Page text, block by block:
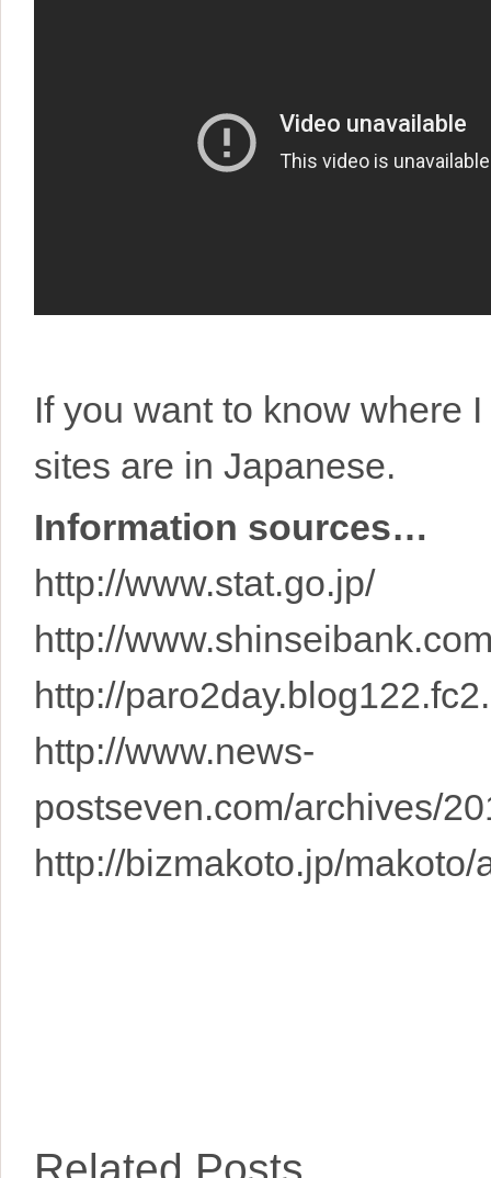
If you want to know where
sites are in Japanese.
Information sources…
http://www.stat.go.jp/
http://
http://
http://www.news-
postseven.com/archives/
http://bizmakoto.jp/